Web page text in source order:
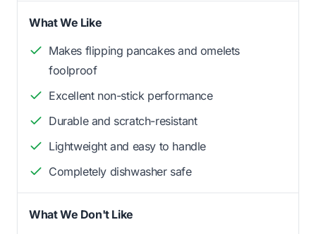
What We Like
Makes flipping pancakes and omelets
foolproof
Excellent non-stick performance
Durable and scratch-resistant
Lightweight and easy to handle
Completely dishwasher safe
What We Don't Like